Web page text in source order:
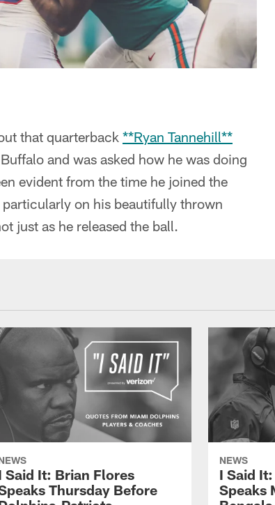
that quarterback **Ryan Tannehill**
and was asked how he was doing
evident from the time he joined the
on his beautifully thrown
just as he released the ball.
Said It: Brian Flores
Thursday Before
NEWS
I Said
Speaks